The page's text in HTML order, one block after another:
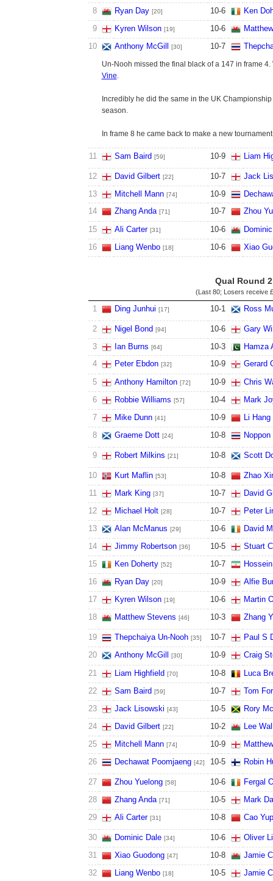
8 Ryan Day [20] 10-6
Ken
9
Kyren Wilson [19] 10-6
10
Anthony McGill [30] 10-7
Un-Nooh missed the final black of a 147 in frame 4.
Vine.
Incredibly he did the same in the UK
season.
In frame 8 he came back to make a new
11 Sam Baird [59] 10-9 Liam
12 David Gilbert [22] 10-7
Jack
13
Mitchell Mann [74] 10-9
14
Zhang Anda [71] 10-7
Zhou
15
Ali Carter [31] 10-6
16
Liang Wenbo [18] 10-6 Xiao
Qual Round 2
(Last 80; Losers receive
1 Ding Junhui [17] 10-1 Ross
2 Nigel Bond [94] 10-6
Gary
3
Ian Burns [64] 10-3
Hamza
4
Peter Ebdon [32] 10-9
Gerard
5
Anthony Hamilton [72] 10-9
Chris
6
Robbie Williams [57] 10-4
Mark
7
Mike Dunn [41] 10-9 Li Hang
8 Graeme Dott [24] 10-8
9 Robert Milkins [21] 10-8 Scott
10 Kurt Maflin [53] 10-8
Zhao
11
Mark King [37] 10-7
David
12
Michael Holt [28] 10-7
Peter
13
Alan McManus [29] 10-6
David
14
Jimmy Robertson [36] 10-5
Stuart
15
Ken Doherty [52] 10-7
16
Ryan Day [20] 10-9
Alfie
17
Kyren Wilson [19] 10-6
Martin
18
Matthew Stevens [46] 10-3 Zhang
19 Thepchaiya Un-Nooh [35] 10-7
Paul S
20
Anthony McGill [30] 10-9
Craig
21
Liam Highfield [70] 10-8
Luca
22
Sam Baird [59] 10-7
Tom
23
Jack Lisowski [43] 10-5
Rory
24
David Gilbert [22] 10-2
Lee
25
Mitchell Mann [74] 10-9
26
Dechawat Poomjaeng [42] 10-5 Robin
27 Zhou Yuelong [58] 10-6
Fergal
28
Zhang Anda [71] 10-5
Mark
29
Ali Carter [31] 10-8 Cao
30 Dominic Dale [34] 10-6
Oliver
31
Xiao Guodong [47] 10-8
Jamie
32
Liang Wenbo [18] 10-5 Jamie